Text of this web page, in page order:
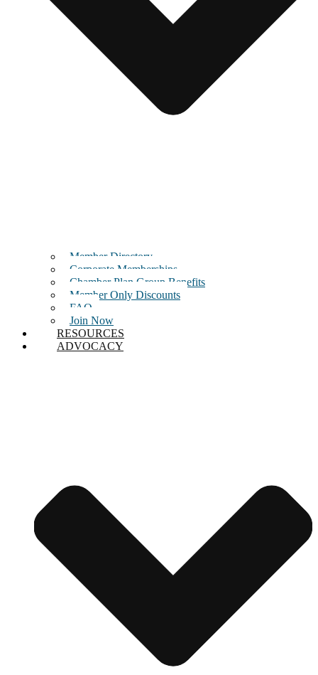
Member Directory
Corporate Memberships
Chamber Plan Group Benefits
Member Only Discounts
FAQ
Join Now
RESOURCES
ADVOCACY